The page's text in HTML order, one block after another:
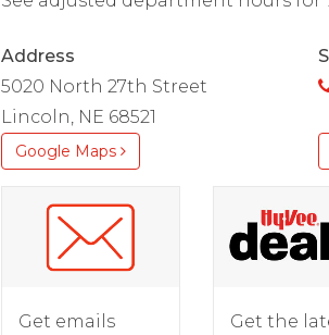
Address
5020 North 27th Street
Lincoln, NE 68521
Google Maps
Get emails
Get the